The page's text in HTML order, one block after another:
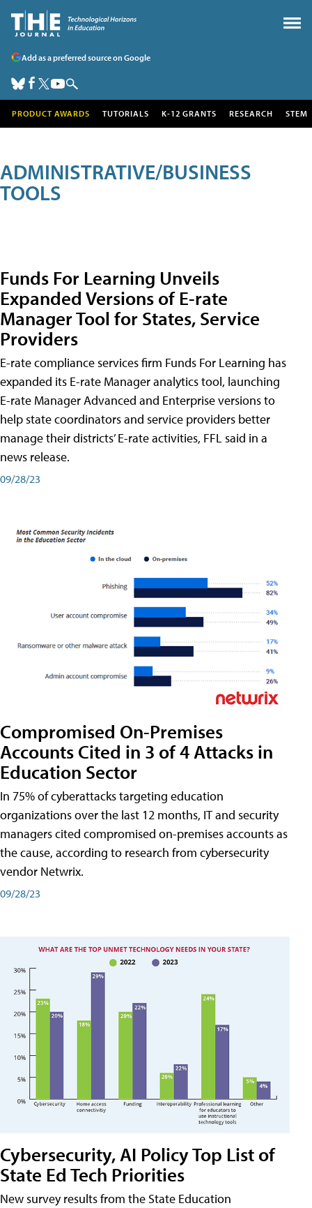
Add as a preferred source on Google
PRODUCT AWARDS TUTORIALS K-12 GRANTS RESEARCH STEM
ADMINISTRATIVE/BUSINESS
TOOLS
Funds For Learning Unveils
Expanded Versions of E-rate
Manager Tool for States, Service
Providers
E-rate compliance services firm Funds For Learning has
expanded its E-rate Manager analytics tool, launching
E-rate Manager Advanced and Enterprise versions to
help state coordinators and service providers better
manage their districts’ E-rate activities, FFL said in a
news release.
09/28/23
Compromised On-Premises
Accounts Cited in 3 of 4 Attacks in
Education Sector
In 75% of cyberattacks targeting education
organizations over the last 12 months, IT and security
managers cited compromised on-premises accounts as
the cause, according to research from cybersecurity
vendor Netwrix.
09/28/23
Cybersecurity, AI Policy Top List of
State Ed Tech Priorities
New survey results from the State Education